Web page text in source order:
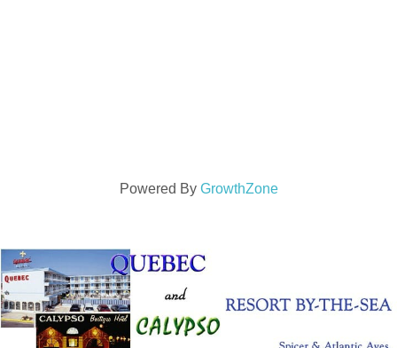
Powered By GrowthZone